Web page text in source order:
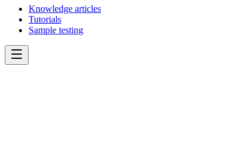
Knowledge articles
Tutorials
Sample testing